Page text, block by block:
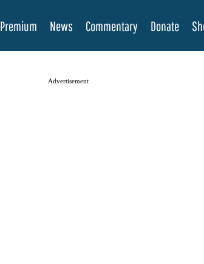
Premium News Commentary Donate
Advertisement